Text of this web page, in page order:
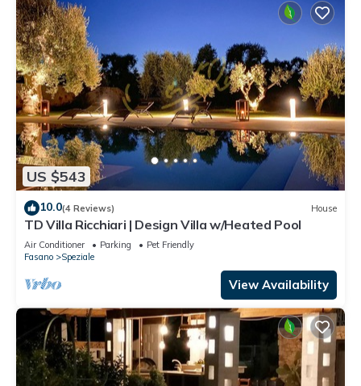
US $543
10.0(4 Reviews) House
TD Villa Ricchiari | Design Villa w/Heated Pool
Air Conditioner Parking
Pet Friendly
Fasano
Speziale
View Availability